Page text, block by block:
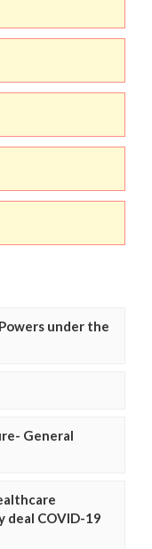
under the
General
deal COVID-19